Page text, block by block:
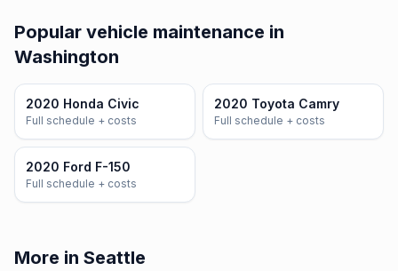
Popular vehicle maintenance in
Washington
2020 Honda Civic
Full schedule + costs
2020 Toyota Camry
Full schedule + costs
2020 Ford F-150
Full schedule + costs
More in Seattle